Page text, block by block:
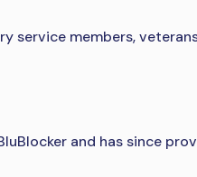
service members,
and has since